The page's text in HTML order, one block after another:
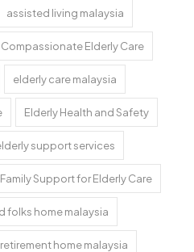
assisted living malaysia
Compassionate Elderly Care
elderly care malaysia
Elderly Health and Safety
support services
Family Support for Elderly Care
folks home malaysia
retirement home malaysia